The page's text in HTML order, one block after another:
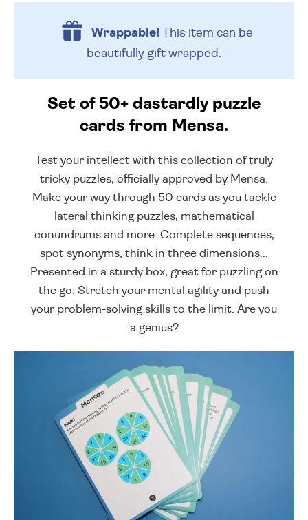
Wrappable!This item can be
beautifully gift wrapped.
Set of 50+ dastardly puzzle
cards from Mensa.
Test your intellect with this collection of truly
tricky puzzles, officially approved by Mensa.
Make your way through 50 cards as you tackle
lateral thinking puzzles, mathematical
conundrums and more. Complete sequences,
spot synonyms, think in three dimensions...
Presented in a sturdy box, great for puzzling on
the go. Stretch your mental agility and push
your problem-solving skills to the limit. Are you
a genius?